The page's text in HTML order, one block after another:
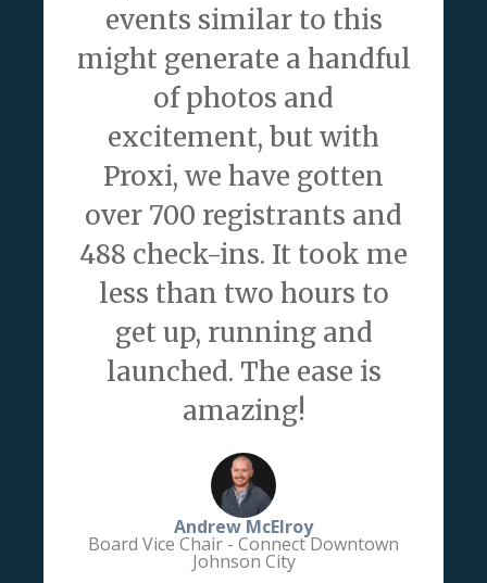
events similar to this
might generate a handful
of photos and
excitement, but with
Proxi, we have gotten
over 700 registrants and
488 check-ins. It took me
less than two hours to
get up, running and
launched. The ease is
amazing!
Andrew McElroy
Board Vice Chair - Connect Downtown
Johnson City